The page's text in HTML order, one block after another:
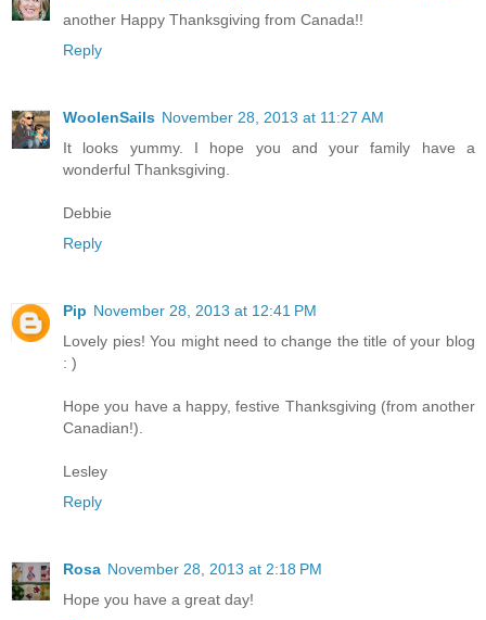
another Happy Thanksgiving from Canada!!
Reply
WoolenSails November 28, 2013 at 11:27 AM
It looks yummy. I hope you and your family have a
wonderful Thanksgiving.
Debbie
Reply
Pip November 28, 2013 at 12:41 PM
Lovely pies! You might need to change the title of your blog
: )
Hope you have a happy, festive Thanksgiving (from another
Canadian!).
Lesley
Reply
Rosa November 28, 2013 at 2:18 PM
Hope you have a great day!